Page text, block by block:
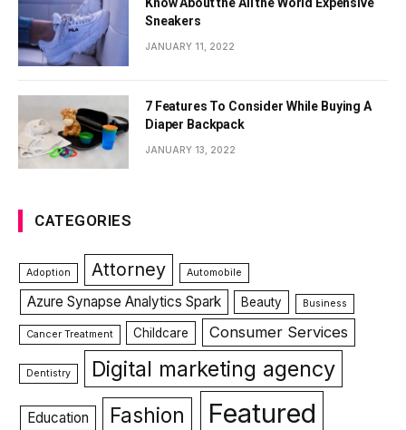
Know About the All the World Expensive
Sneakers
JANUARY 11, 2022
7 Features To Consider While Buying A
Diaper Backpack
JANUARY 13, 2022
CATEGORIES
Adoption Attorney Automobile
Azure Synapse Analytics Spark Beauty Business
Cancer Treatment Childcare Consumer Services
Dentistry Digital marketing agency
Education Fashion Featured